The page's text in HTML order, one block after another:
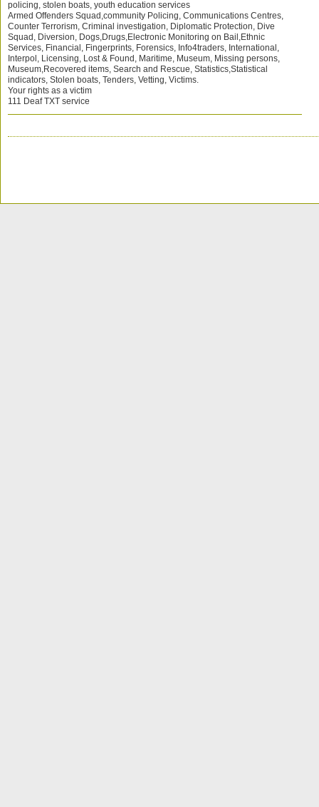
policing, stolen boats, youth education services
Armed Offenders Squad,community Policing, Communications Centres,
Counter Terrorism, Criminal investigation, Diplomatic Protection, Dive
Squad, Diversion, Dogs,Drugs,Electronic Monitoring on Bail,Ethnic
Services, Financial, Fingerprints, Forensics, Info4traders, International,
Interpol, Licensing, Lost & Found, Maritime, Museum, Missing persons,
Museum,Recovered items, Search and Rescue, Statistics,Statistical
indicators, Stolen boats, Tenders, Vetting, Victims.
Your rights as a victim
111 Deaf TXT service